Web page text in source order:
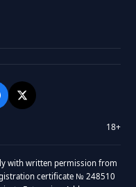
18+
with written permission from
certificate № 248510